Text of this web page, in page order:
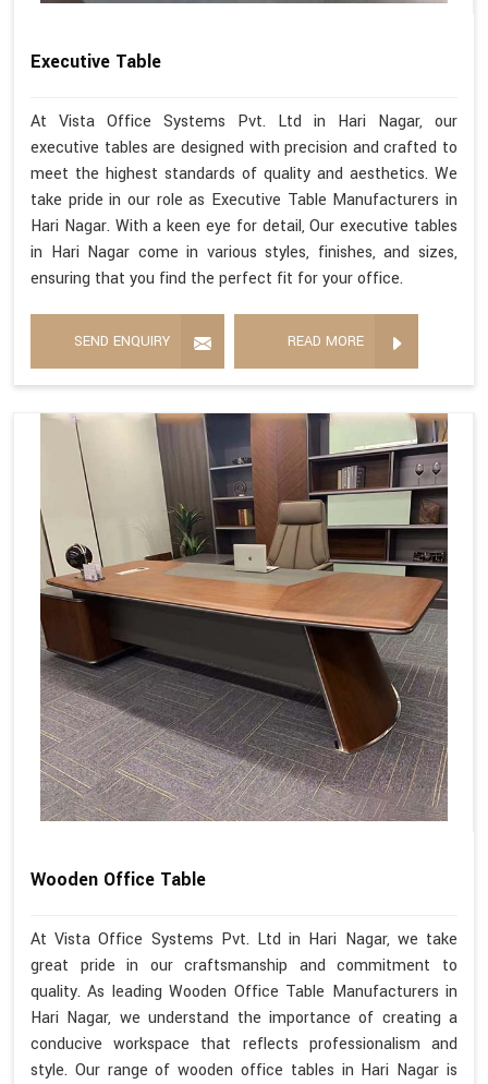
Executive Table
At Vista Office Systems Pvt. Ltd in Hari Nagar, our
executive tables are designed with precision and crafted to
meet the highest standards of quality and aesthetics. We
take pride in our role as Executive Table Manufacturers in
Hari Nagar. With a keen eye for detail, Our executive tables
in Hari Nagar come in various styles, finishes, and sizes,
ensuring that you find the perfect fit for your office.
SEND ENQUIRY READ MORE
Wooden Office Table
At Vista Office Systems Pvt. Ltd in Hari Nagar, we take
great pride in our craftsmanship and commitment to
quality. As leading Wooden Office Table Manufacturers in
Hari Nagar, we understand the importance of creating a
conducive workspace that reflects professionalism and
style. Our range of wooden office tables in Hari Nagar is